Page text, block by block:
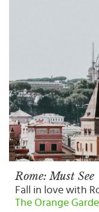
Rome: Must See
Fall in love with
The Orange